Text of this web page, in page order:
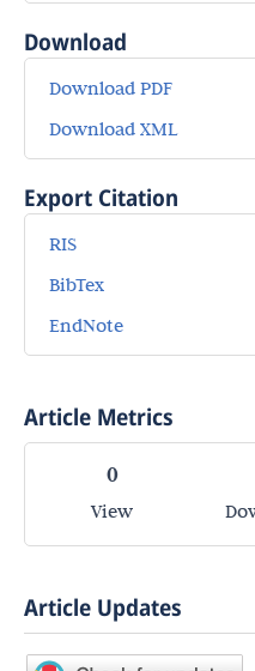
Download
Download PDF
Download XML
Export Citation
RIS
BibTex
EndNote
Article Metrics
0
View
Article Updates